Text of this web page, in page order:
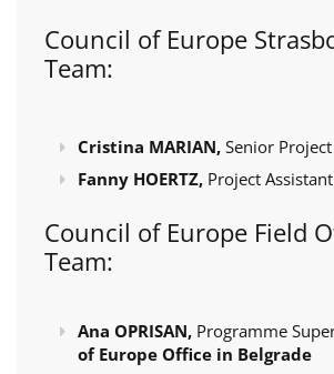
Council of Europe
Team:
Cristina MARIAN, Senior
Fanny HOERTZ, Project Assistant
Council of Europe Field
Team:
Ana OPRISAN, Programme
of Europe Office in Belgrade